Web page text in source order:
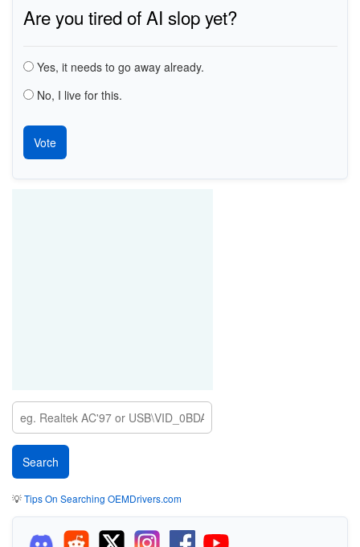
Are you tired of AI slop yet?
Yes, it needs to go away already.
No, I live for this.
💡Tips On Searching OEMDrivers.com